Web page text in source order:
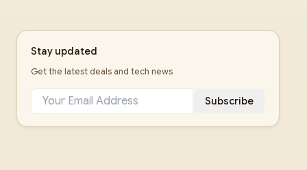
Stay updated
Get the latest deals and tech news
Subscribe